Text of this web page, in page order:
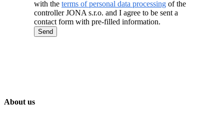
with the terms of personal data processing of the
controller JONA s.r.o. and I agree to be sent a
contact form with pre-filled information.
Send
About us